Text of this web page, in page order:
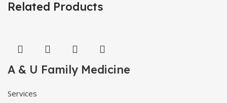
Related Products
A & U Family Medicine
Services